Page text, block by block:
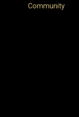
Community